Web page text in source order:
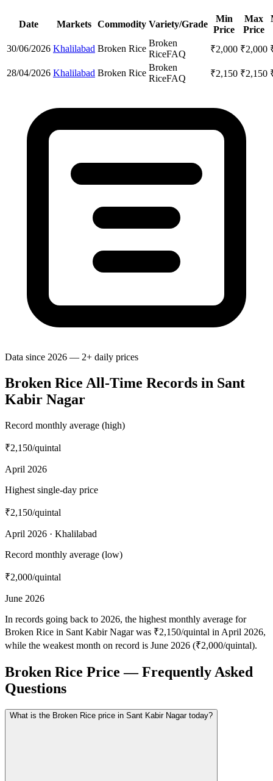
Date Markets Commodity Variety/Grade
Min
Price
Max
Price
30/06/2026 Khalilabad Broken Rice
Broken
RiceFAQ ₹2,000 ₹2,000
28/04/2026 Khalilabad Broken Rice
Broken
RiceFAQ ₹2,150 ₹2,150
Data since 2026 — 2+ daily prices
Broken Rice All-Time Records in Sant
Kabir Nagar
Record monthly average (high)
₹2,150/quintal
April 2026
Highest single-day price
₹2,150/quintal
April 2026 · Khalilabad
Record monthly average (low)
₹2,000/quintal
June 2026
In records going back to 2026, the highest monthly average for
Broken Rice in Sant Kabir Nagar was ₹2,150/quintal in April 2026,
while the weakest month on record is June 2026 (₹2,000/quintal).
Broken Rice Price — Frequently Asked
Questions
What is the Broken Rice price in Sant Kabir Nagar today?